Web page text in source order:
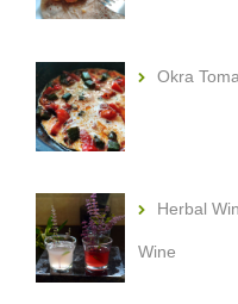
Okra
Herbal
Wine